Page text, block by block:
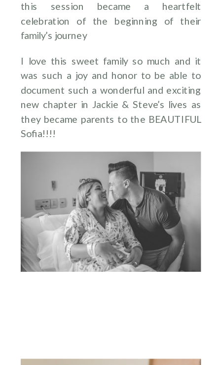
this session became a heartfelt
celebration of the beginning of their
family’s journey
I love this sweet family so much and it
was such a joy and honor to be able to
document such a wonderful and exciting
new chapter in Jackie & Steve’s lives as
they became parents to the BEAUTIFUL
Sofia!!!!